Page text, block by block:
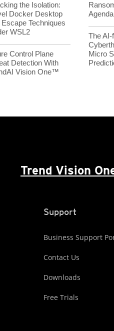
the Isolation:
Docker Desktop
Techniques
WSL2
Control Plane
Detection With
Vision One™
Agenda
The AI-
Micro
Trend Vision
Support
Business Support
Contact Us
Downloads
Free Trials